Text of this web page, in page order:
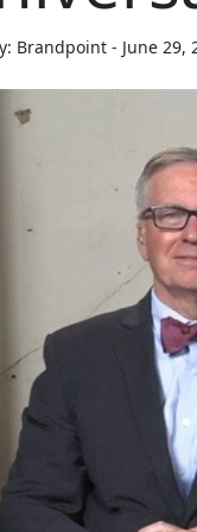
Brandpoint - June 29,